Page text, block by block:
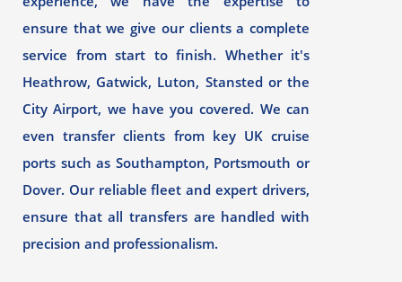
ensure that we give our clients a complete
service from start to finish. Whether it's
Heathrow, Gatwick, Luton, Stansted or the
City Airport, we have you covered. We can
even transfer clients from key UK cruise
ports such as Southampton, Portsmouth or
Dover. Our reliable fleet and expert drivers,
ensure that all transfers are handled with
precision and professionalism.